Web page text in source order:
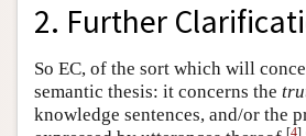
2. Further
So EC, of the sort which will
semantic thesis: it concerns the
knowledge sentences, and/or the
[4]